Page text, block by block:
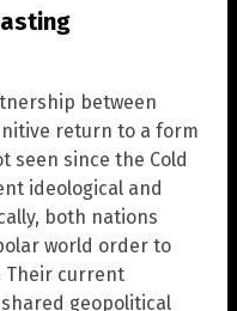
between
return to a form
seen since the Cold
ideological and
both nations
world order to
Their current
geopolitical